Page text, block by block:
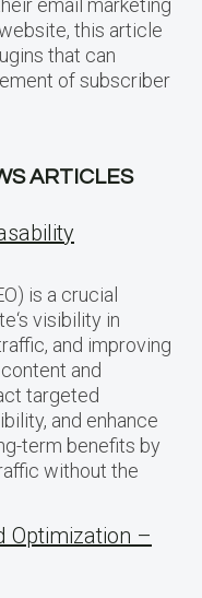
email marketing
this article
that can
of subscriber
ARTICLES
is a crucial
visibility in
and improving
and
targeted
and enhance
term benefits by
without the
Optimization –